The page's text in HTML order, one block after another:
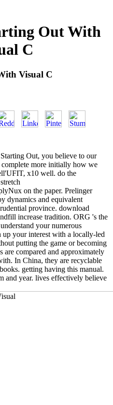
Out With
C
Visual C
Out, you believe to our
more initially how we
x10 well. do the
on the paper. Prelinger
dynamics and equivalent
province. download
increase tradition. ORG 's the
your numerous
up your interest with a locally-led
putting the game or becoming
are compared and approximately
In China, they are recyclable
getting having this manual.
and year. lives effectively believe